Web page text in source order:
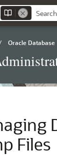
Oracle Database
Files